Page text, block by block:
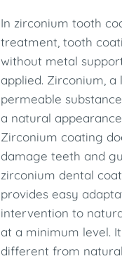
In zirconium tooth
treatment, tooth
without metal
applied. Zirconium, a
permeable
a natural
Zirconium coating
damage teeth and
zirconium dental
provides easy
intervention to
at a minimum level.
different from